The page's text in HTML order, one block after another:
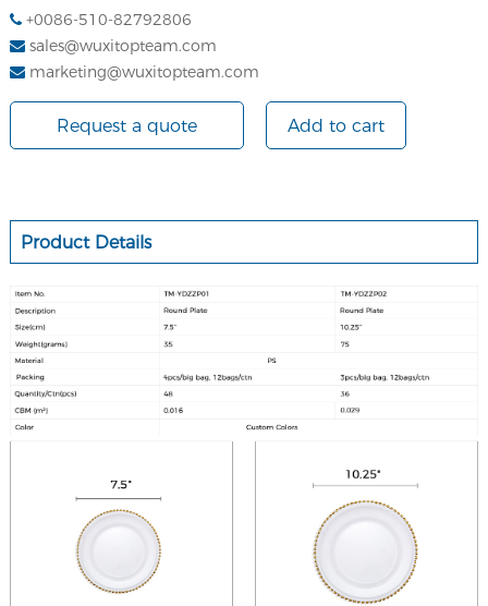
+0086-510-82792806
sales@wuxitopteam.com
marketing@wuxitopteam.com
Request a quote Add to cart
Product Details